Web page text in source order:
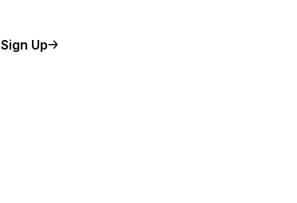
Sign Up